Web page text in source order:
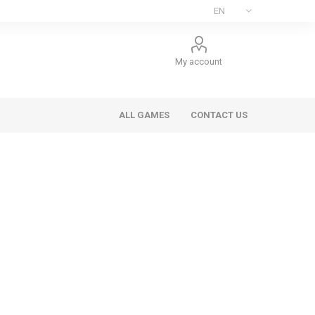
My account
ALL GAMES CONTACT US